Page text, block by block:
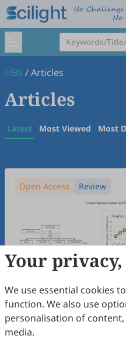
UBS /Articles
Articles
Latest Most Viewed Most
Open Access Review
Critical Success
Your
We use essential cookies
function. We also use
personalisation of content,
media.